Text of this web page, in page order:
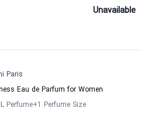
Unavailable
Paris
Eau de Parfum for Women
Perfume+1 Perfume Size